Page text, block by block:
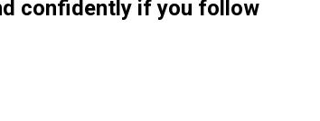
confidently if you follow